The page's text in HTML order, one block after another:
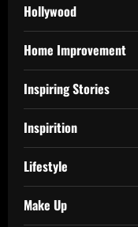
Hollywood
Home Improvement
Inspiring Stories
Inspirition
Lifestyle
Make Up